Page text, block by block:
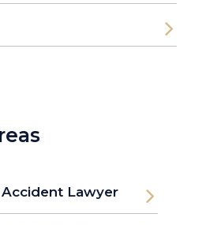
Lawyer